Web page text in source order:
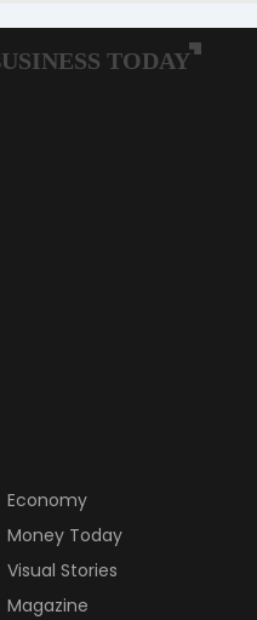
Economy
Money Today
Visual Stories
Magazine